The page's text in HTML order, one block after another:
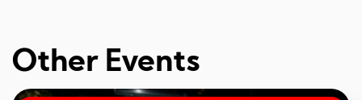
Other Events